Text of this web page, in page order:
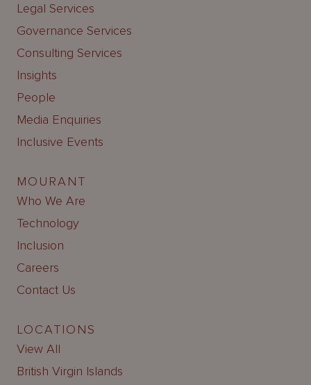
Legal Services
Governance Services
Consulting Services
Insights
People
Media Enquiries
Inclusive Events
MOURANT
Who We Are
Technology
Inclusion
Careers
Contact Us
LOCATIONS
View All
British Virgin Islands